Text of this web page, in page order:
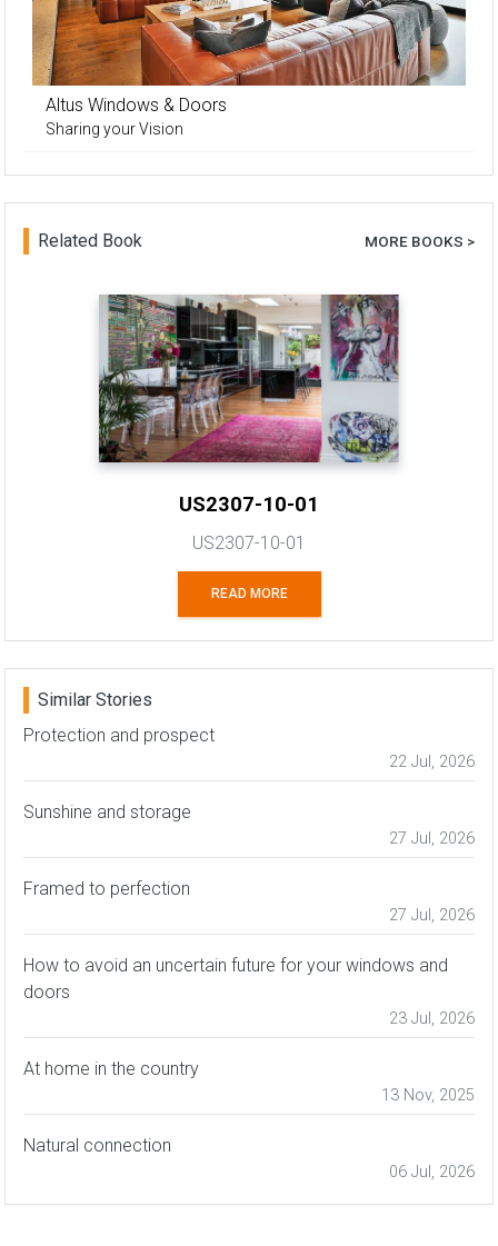
Altus Windows & Doors
Sharing your Vision
Related Book MORE BOOKS >
US2307-10-01
US2307-10-01
READ MORE
Similar Stories
Protection and prospect
22 Jul, 2026
Sunshine and storage
27 Jul, 2026
Framed to perfection
27 Jul, 2026
How to avoid an uncertain future for your windows and
doors
23 Jul, 2026
At home in the country
13 Nov, 2025
Natural connection
06 Jul, 2026